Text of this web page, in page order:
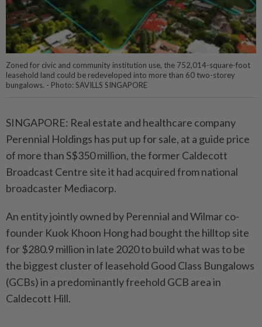
Zoned for civic and community institution use, the 752,014-square-foot
leasehold land could be redeveloped into more than 60 two-storey
bungalows. - Photo: SAVILLS SINGAPORE
SINGAPORE: Real estate and healthcare company
Perennial Holdings has put up for sale, at a guide price
of more than S$350 million, the former Caldecott
Broadcast Centre site it had acquired from national
broadcaster Mediacorp.
An entity jointly owned by Perennial and Wilmar co-
founder Kuok Khoon Hong had bought the hilltop site
for $280.9 million in late 2020 to build what was to be
the biggest cluster of leasehold Good Class Bungalows
(GCBs) in a predominantly freehold GCB area in
Caldecott Hill.